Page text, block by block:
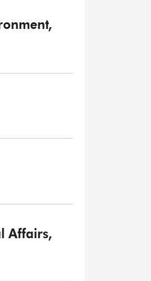
Affairs,